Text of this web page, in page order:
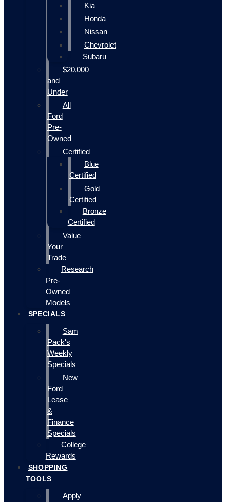
Kia
Honda
Nissan
Chevrolet
Subaru
$20,000
and
Under
All
Ford
Pre-
Owned
Certified
Blue
Certified
Gold
Certified
Bronze
Certified
Value
Your
Trade
Research
Pre-
Owned
Models
SPECIALS
Sam
Pack's
Weekly
Specials
New
Ford
Lease
&
Finance
Specials
College
Rewards
SHOPPING
TOOLS
Apply